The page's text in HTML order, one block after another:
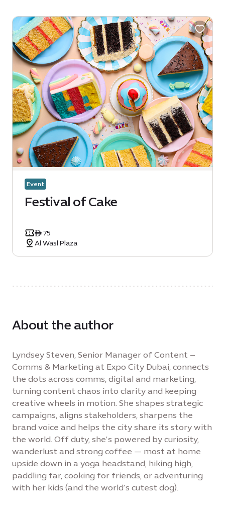
Event
Festival of Cake
ê 75
Al Wasl Plaza
About the author
Lyndsey Steven, Senior Manager of Content –
Comms & Marketing at Expo City Dubai, connects
the dots across comms, digital and marketing,
turning content chaos into clarity and keeping
creative wheels in motion. She shapes strategic
campaigns, aligns stakeholders, sharpens the
brand voice and helps the city share its story with
the world. Off duty, she’s powered by curiosity,
wanderlust and strong coffee — most at home
upside down in a yoga headstand, hiking high,
paddling far, cooking for friends, or adventuring
with her kids (and the world’s cutest dog).